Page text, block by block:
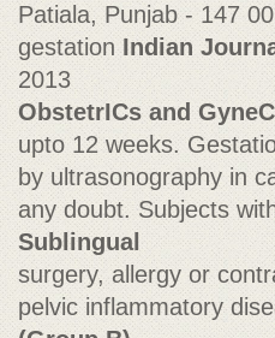
Patiala, Punjab - 147
gestation Indian
2013
ObstetrICs and
upto 12 weeks.
by ultrasonography in
any doubt. Subjects
Sublingual
surgery, allergy or
pelvic inflammatory